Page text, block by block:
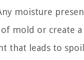
moisture
mold or create a
that leads to